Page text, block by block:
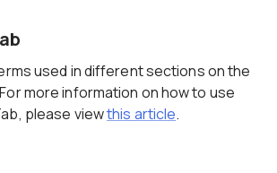
used in different sections on the
more information on how to use
please viewthis article.